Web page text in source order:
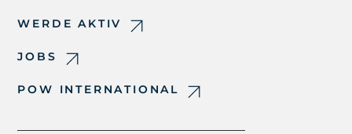
WERDE AKTIV
JOBS
POW INTERNATIONAL